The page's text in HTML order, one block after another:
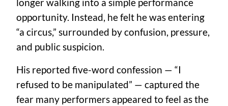
longer walking into a simple performance
opportunity. Instead, he felt he was entering
“a circus,” surrounded by confusion, pressure,
and public suspicion.
His reported five-word confession — “I
refused to be manipulated” — captured the
fear many performers appeared to feel as the